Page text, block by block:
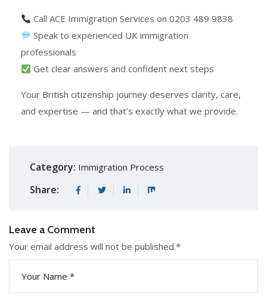
Call ACE Immigration Services on 0203 489 9838
Speak to experienced UK immigration
professionals
Get clear answers and confident next steps
Your British citizenship journey deserves clarity, care,
and expertise — and that’s exactly what we provide.
Category: Immigration Process
Share:
Leave a Comment
Your email address will not be published.*